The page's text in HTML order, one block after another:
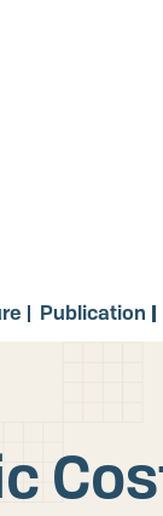
Publication